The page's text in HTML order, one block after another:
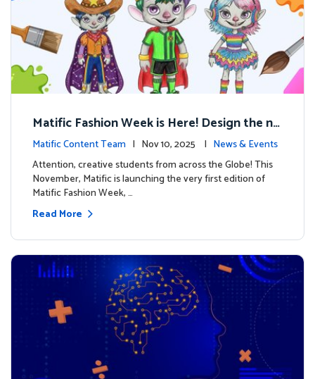
Matific Fashion Week is Here! Design the ne
xt look for our characters
Matific Content Team | Nov 10, 2025 | News & Events
Attention, creative students from across the Globe! This
November, Matific is launching the very first edition of
Matific Fashion Week, …
Read More